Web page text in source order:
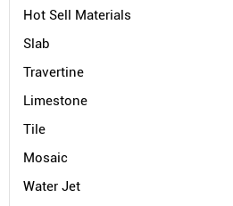
Hot Sell Materials
Slab
Travertine
Limestone
Tile
Mosaic
Water Jet